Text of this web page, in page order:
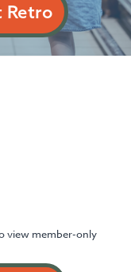
Retro
view member-only